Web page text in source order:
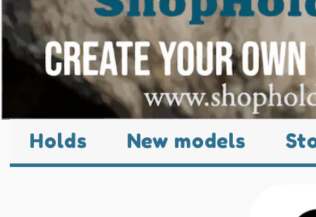
Holds New models